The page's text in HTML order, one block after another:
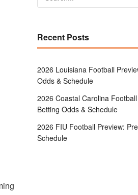
Recent Posts
2026 Louisiana Football
Odds & Schedule
2026 Coastal Carolina
Betting Odds & Schedule
2026 FIU Football Preview:
Schedule